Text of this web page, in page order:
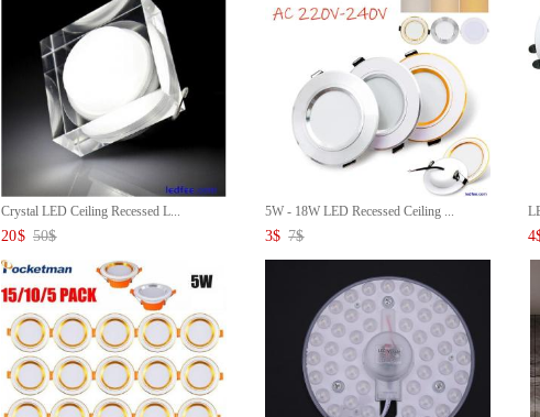
Crystal LED Ceiling Recessed L...
20$ 50$
5W - 18W LED Recessed Ceiling ...
3$ 7$ 4